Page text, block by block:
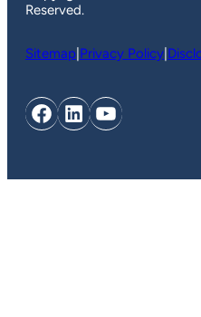
Reserved.
Sitemap Privacy Policy
Facebook
LinkedIn
YouTube